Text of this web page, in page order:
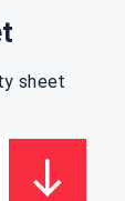
sheet